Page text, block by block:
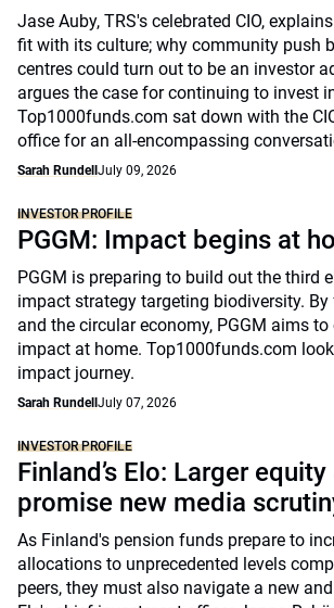
Jase Auby, TRS's celebrated CIO,
fit with its culture; why community push
centres could turn out to be an investor
argues the case for continuing to invest
Top1000funds.com sat down with the
office for an all-encompassing
Sarah Rundell July 09, 2026
INVESTOR PROFILE
PGGM: Impact begins at
PGGM is preparing to build out the third
impact strategy targeting biodiversity.
and the circular economy, PGGM aims
impact at home. Top1000funds.com
impact journey.
Sarah Rundell July 07, 2026
INVESTOR PROFILE
Finland’s Elo: Larger
promise new media
As Finland's pension funds prepare to
allocations to unprecedented levels
peers, they must also navigate a new